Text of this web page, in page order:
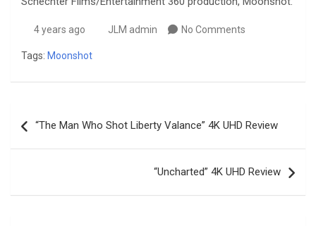
4 years ago JLM admin No Comments
Tags: Moonshot
navigation
“The Man Who Shot Liberty Valance” 4K UHD Review
“Uncharted” 4K UHD Review